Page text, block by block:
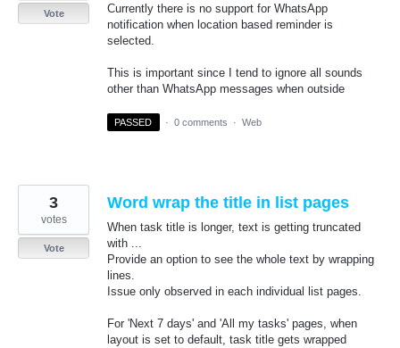
Currently there is no support for WhatsApp
notification when location based reminder is
selected.
This is important since I tend to ignore all sounds
other than WhatsApp messages when outside
Vote
PASSED · 0 comments · Web
Word wrap the title in list pages
When task title is longer, text is getting truncated
with ...
Provide an option to see the whole text by wrapping
lines.
Issue only observed in each individual list pages.
For 'Next 7 days' and 'All my tasks' pages, when
layout is set to default, task title gets wrapped
3
votes
Vote